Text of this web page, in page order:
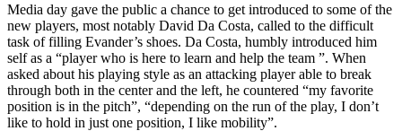
Media day gave the public a chance to get introduced to some of the
new players, most notably David Da Costa, called to the difficult
task of filling Evander’s shoes. Da Costa, humbly introduced him
self as a “player who is here to learn and help the team ”. When
asked about his playing style as an attacking player able to break
through both in the center and the left, he countered “my favorite
position is in the pitch”, “depending on the run of the play, I don’t
like to hold in just one position, I like mobility”.